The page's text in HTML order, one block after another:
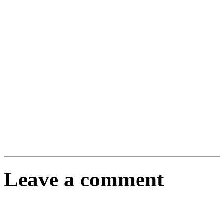
Leave a comment